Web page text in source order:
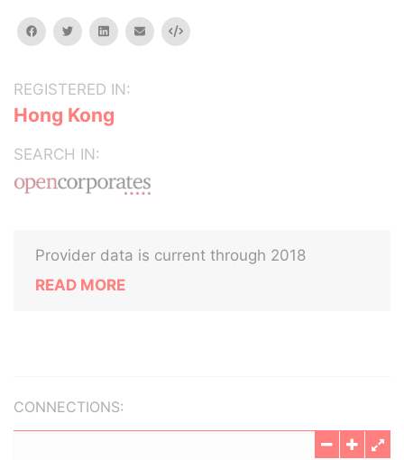
facebooktwitterlinkedinemail Embed
REGISTERED IN:
Hong Kong
SEARCH IN:
Provider data is current through 2018
READ MORE
CONNECTIONS: